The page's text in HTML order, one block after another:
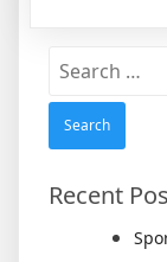
Search
Recent